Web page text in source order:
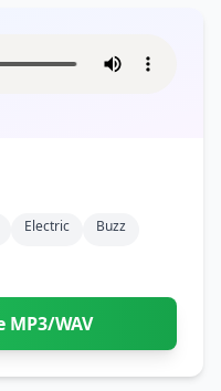
Electric
Buzz
WAV